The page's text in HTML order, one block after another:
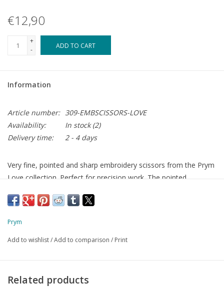
€12,90
+
-
ADD TO CART
Information
Article number: 309-EMBSCISSORS-LOVE
Availability:
In stock(2)
Delivery time:
2 - 4 days
Very fine, pointed and sharp embroidery scissors from the Prym
Love collection. Perfect for precision work. The pointed,
handle is easy to hold.
Prym
Add to wishlist/Add to comparison / Print
Related products